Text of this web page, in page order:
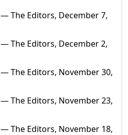
— The Editors, December 7,
— The Editors, December 2,
— The Editors, November 30,
— The Editors, November 23,
— The Editors, November 18,